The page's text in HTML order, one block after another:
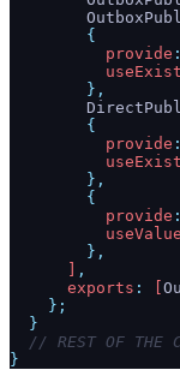
        {
          provide
:
        },
        {
          provide
:
        },
        {
          provide
:
          useValue
        },
      ]
,
      exports
: [
    };
  }
// REST OF THE
}